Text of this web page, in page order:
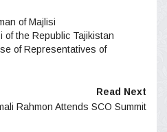
of Majlisi
of the Republic Tajikistan
of Representatives of
Read Next
Rahmon Attends SCO​ Summit